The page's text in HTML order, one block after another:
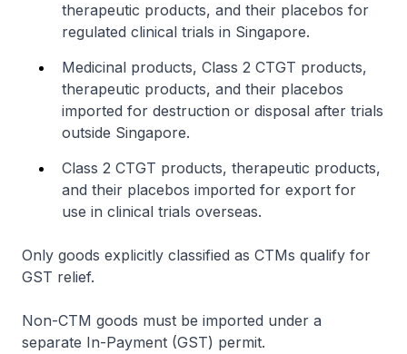
therapeutic products, and their placebos for
regulated clinical trials in Singapore.
Medicinal products, Class 2 CTGT products,
therapeutic products, and their placebos
imported for destruction or disposal after trials
outside Singapore.
Class 2 CTGT products, therapeutic products,
and their placebos imported for export for
use in clinical trials overseas.
Only goods explicitly classified as CTMs qualify for
GST relief.
Non-CTM goods must be imported under a
separate In-Payment (GST) permit.